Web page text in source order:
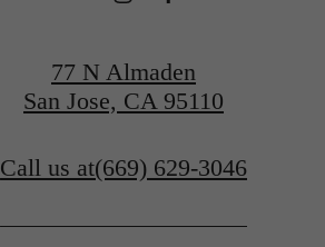
77 N Almaden
San Jose, CA 95110
Call us at(669) 629-3046